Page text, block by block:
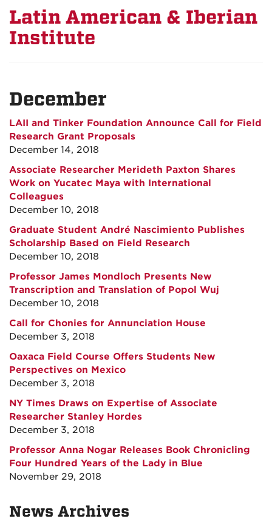
Latin American & Iberian
Institute
December
LAII and Tinker Foundation Announce Call for Field
Research Grant Proposals
December 14, 2018
Associate Researcher Merideth Paxton Shares
Work on Yucatec Maya with International
Colleagues
December 10, 2018
Graduate Student André Nascimiento Publishes
Scholarship Based on Field Research
December 10, 2018
Professor James Mondloch Presents New
Transcription and Translation of Popol Wuj
December 10, 2018
Call for Chonies for Annunciation House
December 3, 2018
Oaxaca Field Course Offers Students New
Perspectives on Mexico
December 3, 2018
NY Times Draws on Expertise of Associate
Researcher Stanley Hordes
December 3, 2018
Professor Anna Nogar Releases Book Chronicling
Four Hundred Years of the Lady in Blue
November 29, 2018
News Archives